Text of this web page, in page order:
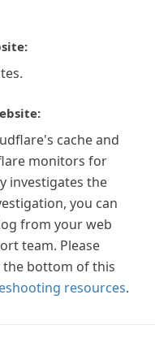
cache and
monitors for
investigates the
you can
from your web
team. Please
the bottom of this
resources.